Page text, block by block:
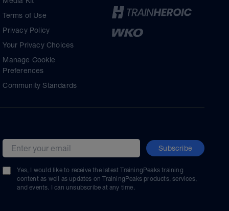
Terms of Use
Privacy Policy
Your Privacy Choices
Manage Cookie
Preferences
Community Standards
Email address Subscribe
Yes, I would like to receive the latest TrainingPeaks training
content as well as updates on TrainingPeaks products, services,
and events. I can unsubscribe at any time.